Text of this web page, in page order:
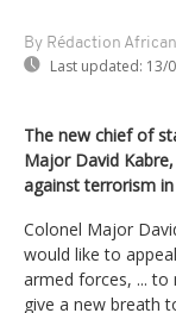
By Rédaction
Last updated: 13/
The new chief of
Major David
against terrorism
Colonel Major
would like to
armed forces, ...
give a new breath